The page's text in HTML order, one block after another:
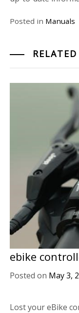
Posted in Manuals
ebike
Posted on May 3,
Lost your eBike